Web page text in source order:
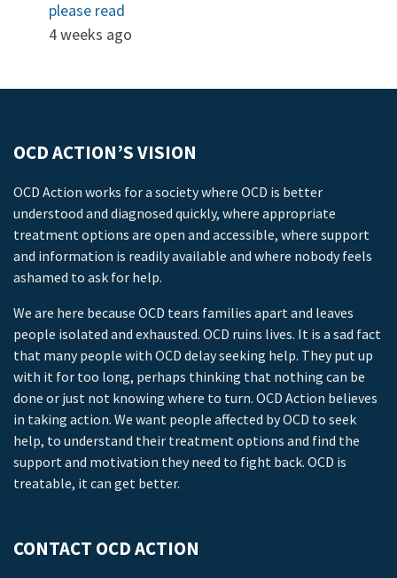
please read
4 weeks ago
OCD ACTION’S VISION
OCD Action works for a society where OCD is better
understood and diagnosed quickly, where appropriate
treatment options are open and accessible, where support
and information is readily available and where nobody feels
ashamed to ask for help.
We are here because OCD tears families apart and leaves
people isolated and exhausted. OCD ruins lives. It is a sad fact
that many people with OCD delay seeking help. They put up
with it for too long, perhaps thinking that nothing can be
done or just not knowing where to turn. OCD Action believes
in taking action. We want people affected by OCD to seek
help, to understand their treatment options and find the
support and motivation they need to fight back. OCD is
treatable, it can get better.
CONTACT OCD ACTION